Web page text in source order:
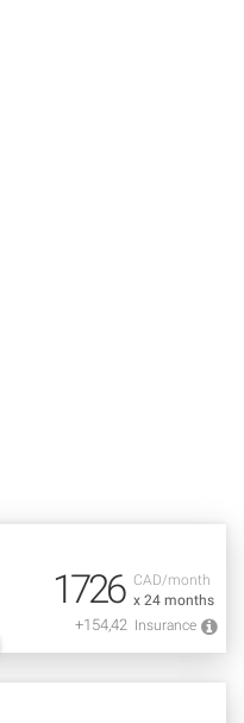
CAD/month
x 24 months
1726
+154,42 Insurance